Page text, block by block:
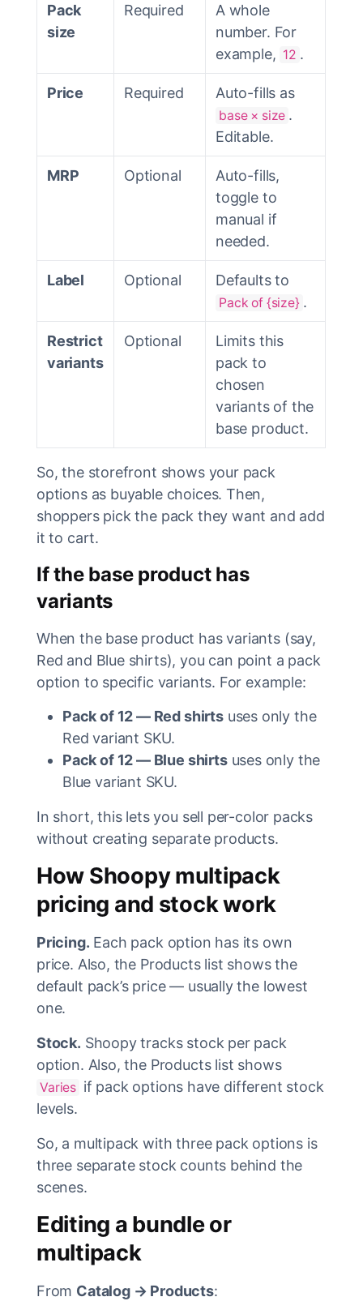
Pack
size
Required
A whole
number. For
example, 12 .
Price Required Auto-fills as
base × size .
Editable.
MRP Optional
Auto-fills,
toggle to
manual if
needed.
Label Optional Defaults to
Pack of {size} .
Restrict
variants
Optional
Limits this
pack to
chosen
variants of the
base product.
So, the storefront shows your pack
options as buyable choices. Then,
shoppers pick the pack they want and add
it to cart.
If the base product has
variants
When the base product has variants (say,
Red and Blue shirts), you can point a pack
option to specific variants. For example:
Pack of 12 — Red shirtsuses only the
Red variant SKU.
Pack of 12 — Blue shirtsuses only the
Blue variant SKU.
In short, this lets you sell per-color packs
without creating separate products.
How Shoopy multipack
pricing and stock work
Pricing. Each pack option has its own
price. Also, the Products list shows the
default pack’s price — usually the lowest
one.
Stock. Shoopy tracks stock per pack
option. Also, the Products list shows
Varies if pack options have different stock
levels.
So, a multipack with three pack options is
three separate stock counts behind the
scenes.
Editing a bundle or
multipack
From Catalog → Products: